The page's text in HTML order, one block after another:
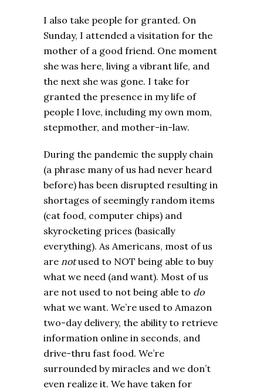
I also take people for granted. On
Sunday, I attended a visitation for the
mother of a good friend. One moment
she was here, living a vibrant life, and
the next she was gone. I take for
granted the presence in my life of
people I love, including my own mom,
stepmother, and mother-in-law.
During the pandemic the supply chain
(a phrase many of us had never heard
before) has been disrupted resulting in
shortages of seemingly random items
(cat food, computer chips) and
skyrocketing prices (basically
everything). As Americans, most of us
are notused to NOT being able to buy
what we need (and want). Most of us
are not used to not being able to do
what we want. We’re used to Amazon
two-day delivery, the ability to retrieve
information online in seconds, and
drive-thru fast food. We’re
surrounded by miracles and we don’t
even realize it. We have taken for